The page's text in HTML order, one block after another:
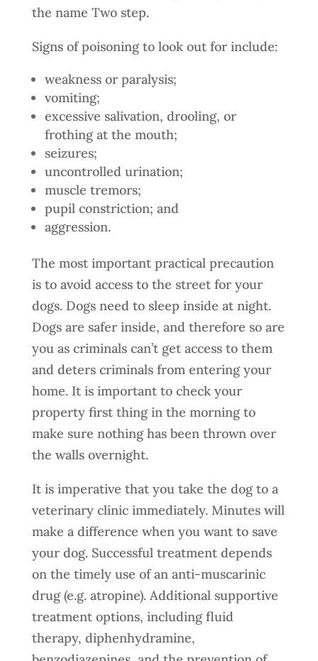
the name Two step.
Signs of poisoning to look out for include:
weakness or paralysis;
vomiting;
excessive salivation, drooling, or
frothing at the mouth;
seizures;
uncontrolled urination;
muscle tremors;
pupil constriction; and
aggression.
The most important practical precaution
is to avoid access to the street for your
dogs. Dogs need to sleep inside at night.
Dogs are safer inside, and therefore so are
you as criminals can’t get access to them
and deters criminals from entering your
home. It is important to check your
property first thing in the morning to
make sure nothing has been thrown over
the walls overnight.
It is imperative that you take the dog to a
veterinary clinic immediately. Minutes will
make a difference when you want to save
your dog. Successful treatment depends
on the timely use of an anti-muscarinic
drug (e.g. atropine). Additional supportive
treatment options, including fluid
therapy, diphenhydramine,